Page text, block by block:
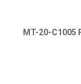
MT-20-C1005